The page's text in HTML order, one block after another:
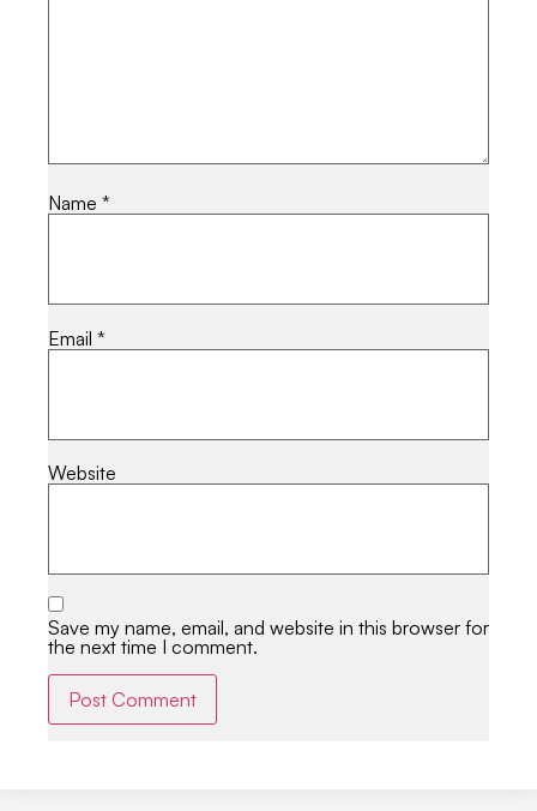
Name *
Email *
Website
Save my name, email, and website in this browser for
the next time I comment.